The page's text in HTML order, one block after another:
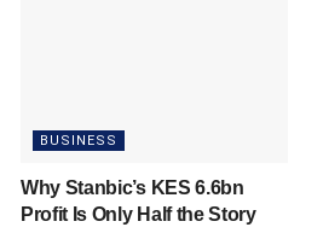
BUSINESS
Why Stanbic’s KES 6.6bn
Profit Is Only Half the Story